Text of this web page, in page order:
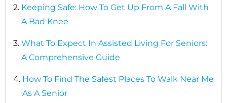
2. Keeping Safe: How To Get Up From A Fall With
A Bad Knee
3. What To Expect In Assisted Living For Seniors:
A Comprehensive Guide
4. How To Find The Safest Places To Walk Near Me
As A Senior